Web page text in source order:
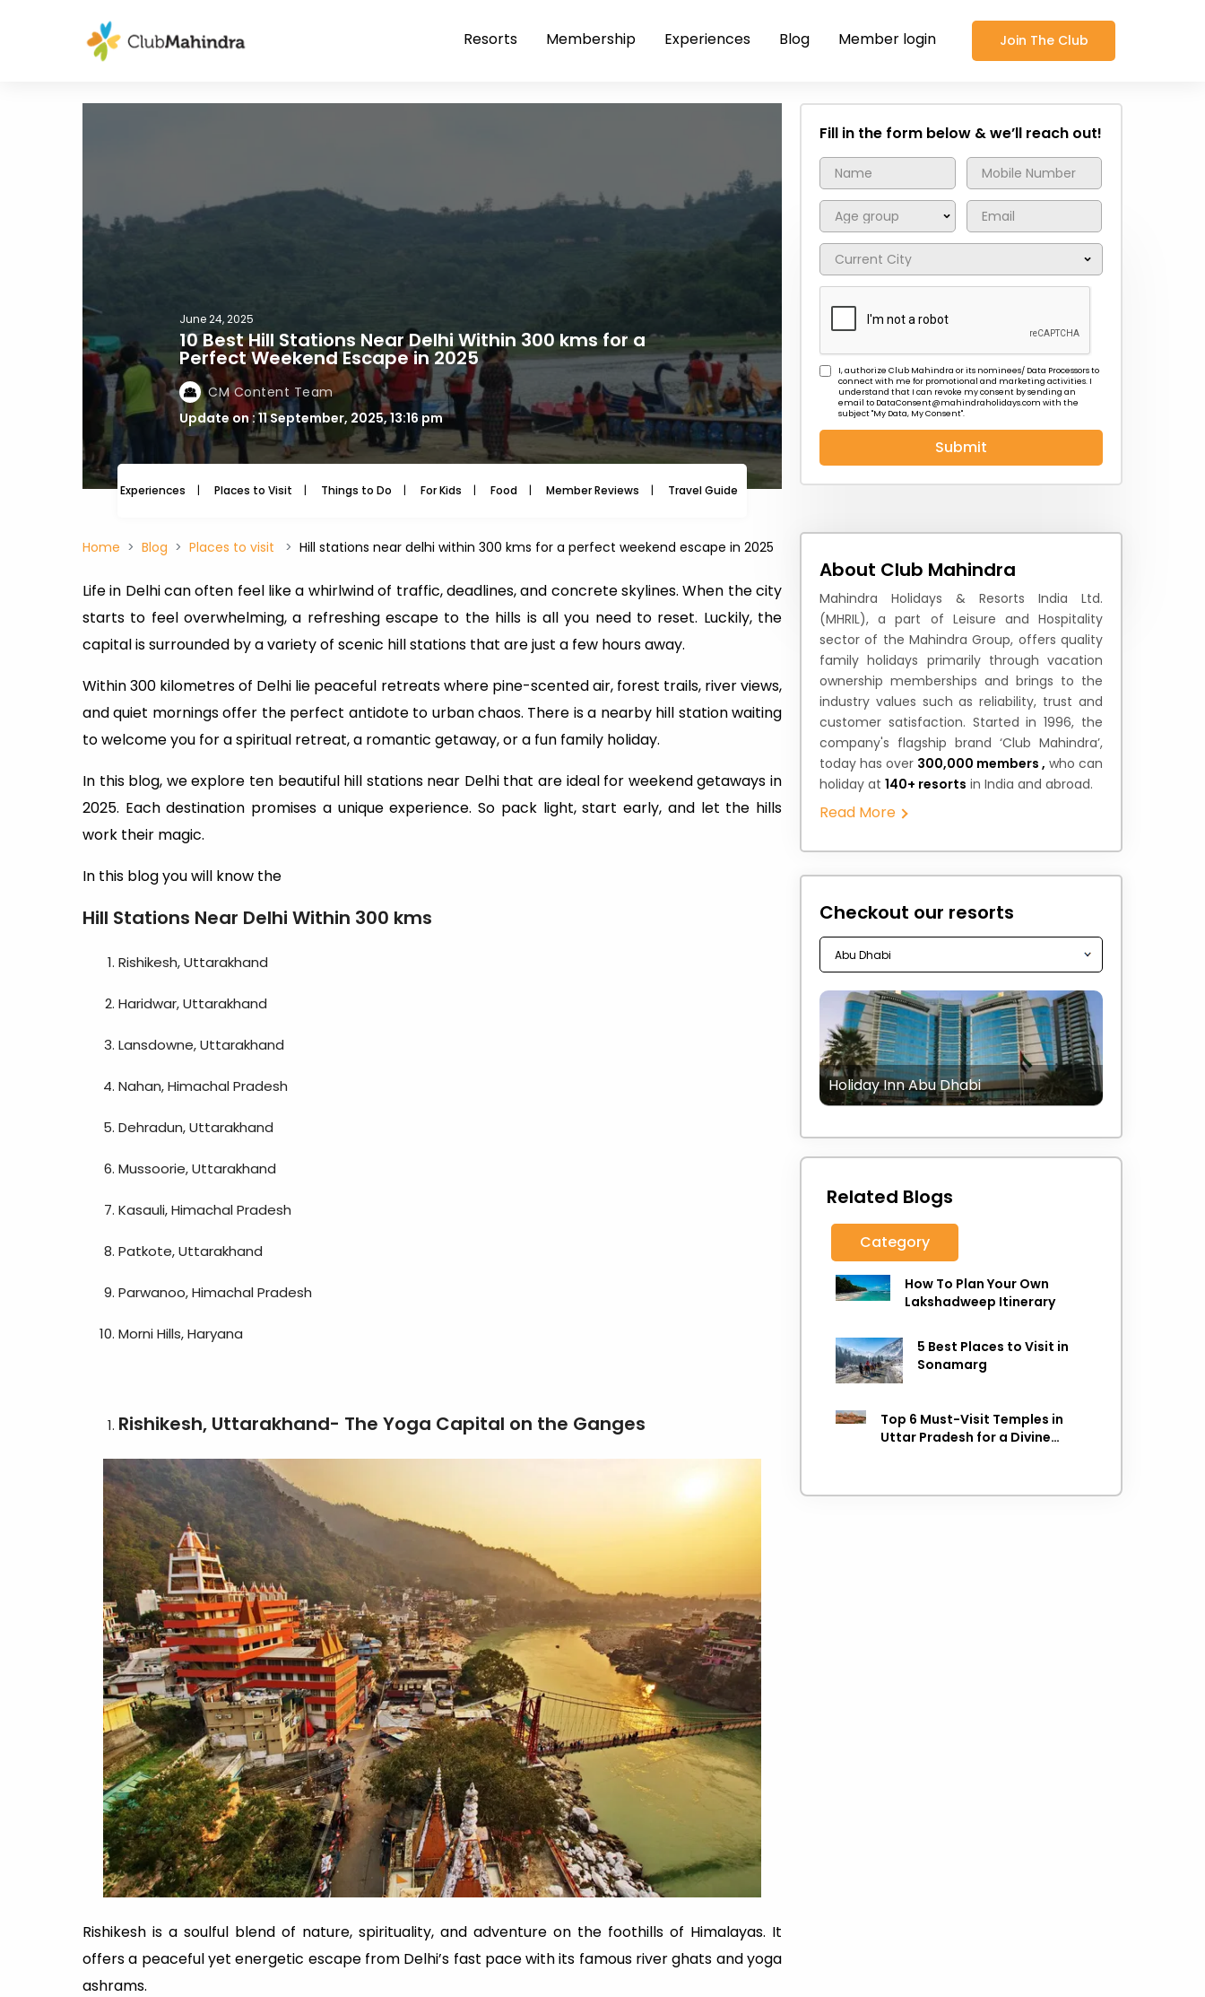
Resorts Membership Experiences Blog Member login Join The Club
June 24, 2025
10 Best Hill Stations Near Delhi Within 300 kms for a
Perfect Weekend Escape in 2025
CM Content Team
Update on : 11 September, 2025, 13:16 pm
Experiences Places to Visit Things to Do For Kids Food Member Reviews Travel Guide Travel News
Fill in the form below & we’ll reach out!
I, authorize Club Mahindra or its nominees/ Data Processors to
connect with me for promotional and marketing activities. I
understand that I can revoke my consent by sending an
email to DataConsent@mahindraholidays.com with the
subject "My Data, My Consent''.
Submit
Home Blog Places to visit Hill stations near delhi within 300 kms for a perfect weekend escape in 2025
Life in Delhi can often feel like a whirlwind of traffic, deadlines, and concrete skylines. When the city
starts to feel overwhelming, a refreshing escape to the hills is all you need to reset. Luckily, the
capital is surrounded by a variety of scenic hill stations that are just a few hours away.
Within 300 kilometres of Delhi lie peaceful retreats where pine-scented air, forest trails, river views,
and quiet mornings offer the perfect antidote to urban chaos. There is a nearby hill station waiting
to welcome you for a spiritual retreat, a romantic getaway, or a fun family holiday.
In this blog, we explore ten beautiful hill stations near Delhi that are ideal for weekend getaways in
2025. Each destination promises a unique experience. So pack light, start early, and let the hills
work their magic.
In this blog you will know the
Hill Stations Near Delhi Within 300 kms
Rishikesh, Uttarakhand
Haridwar, Uttarakhand
Lansdowne, Uttarakhand
Nahan, Himachal Pradesh
Dehradun, Uttarakhand
Mussoorie, Uttarakhand
Kasauli, Himachal Pradesh
Patkote, Uttarakhand
Parwanoo, Himachal Pradesh
Morni Hills, Haryana
Rishikesh, Uttarakhand- The Yoga Capital on the Ganges
Rishikesh is a soulful blend of nature, spirituality, and adventure on the foothills of Himalayas. It
offers a peaceful yet energetic escape from Delhi’s fast pace with its famous river ghats and yoga
ashrams.
About Club Mahindra
Mahindra Holidays & Resorts India Ltd.
(MHRIL), a part of Leisure and Hospitality
sector of the Mahindra Group, offers quality
family holidays primarily through vacation
ownership memberships and brings to the
industry values such as reliability, trust and
customer satisfaction. Started in 1996, the
company's flagship brand ‘Club Mahindra’,
today has over 300,000 members , who can
holiday at 140+ resorts in India and abroad.
Read More
Checkout our resorts
Holiday Inn Abu Dhabi
Related Blogs
Category
How To Plan Your Own
Lakshadweep Itinerary
5 Best Places to Visit in
Sonamarg
Top 6 Must-Visit Temples in
Uttar Pradesh for a Divine